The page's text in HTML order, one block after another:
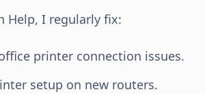
Help, I regularly fix:
printer connection issues.
setup on new routers.